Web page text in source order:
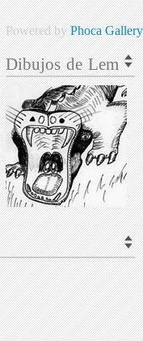
Powered byPhoca Gallery
Dibujos de Lem